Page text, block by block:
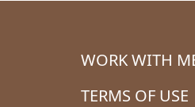
WORK WITH
TERMS OF USE